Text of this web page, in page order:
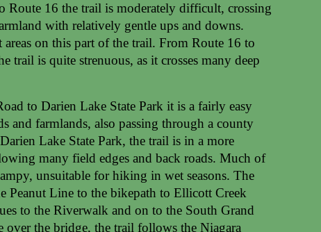
Route 16 the trail is moderately difficult, crossing
with relatively gentle ups and downs.
areas on this part of the trail. From Route 16 to
trail is quite strenuous, as it crosses many deep
to Darien Lake State Park it is a fairly easy
and farmlands, also passing through a county
Lake State Park, the trail is in a more
many field edges and back roads. Much of
unsuitable for hiking in wet seasons. The
Peanut Line to the bikepath to Ellicott Creek
to the Riverwalk and on to the South Grand
over the bridge, the trail follows the Niagara